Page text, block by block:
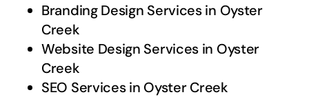
Branding Design Services in Oyster
Creek
Website Design Services in Oyster
Creek
SEO Services in Oyster Creek